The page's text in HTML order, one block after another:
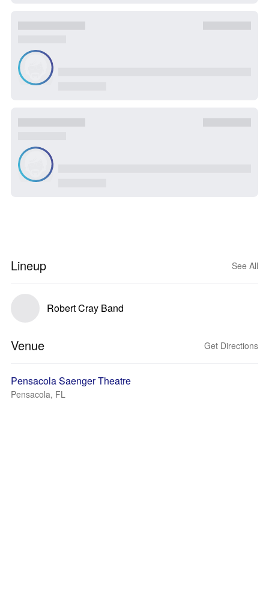
Lineup See All
Robert Cray Band
Venue Get Directions
Pensacola Saenger Theatre
Pensacola, FL